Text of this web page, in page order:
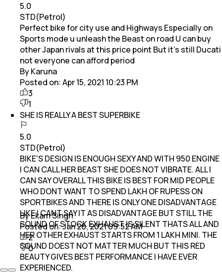
5.0
STD(Petrol)
Perfect bike for city use and Highways Especially on
Sports mode u unleash the Beast on road U can buy
other Japan rivals at this price point But it’s still Ducati
not everyone can afford period
By Karuna
Posted on:Apr 15, 2021 10:23 PM
3
1
SHE IS REALLY A BEST SUPERBIKE
5.0
STD(Petrol)
BIKE'S DESIGN IS ENOUGH SEXY AND WITH 950 ENGINE
I CAN CALL HER BEAST SHE DOES NOT VIBRATE. ALL I
CAN SAY OVERALL THIS BIKE IS BEST FOR MID PEOPLE
WHO DONT WANT TO SPEND LAKH OF RUPESS ON
SPORTBIKES AND THERE IS ONLY ONE DISADVANTAGE
LIKE I CANT SAY IT AS DISADVANTAGE BUT STILL THE
SOUND OF STOCK EXHAUST IS SILENT THATS ALL AND
HER OTHER EXHAUST STARTS FROM 1 LAKH MINI. THE
SOUND DOEST NOT MATTER MUCH BUT THIS RED
BEAUTY GIVES BEST PERFORMANCE I HAVE EVER
EXPERIENCED.
By Ekam Singh
Posted on:Jan 26, 2021 09:52 AM
2
0